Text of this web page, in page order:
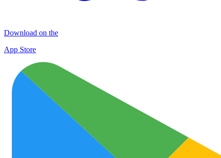
Download on the
App Store